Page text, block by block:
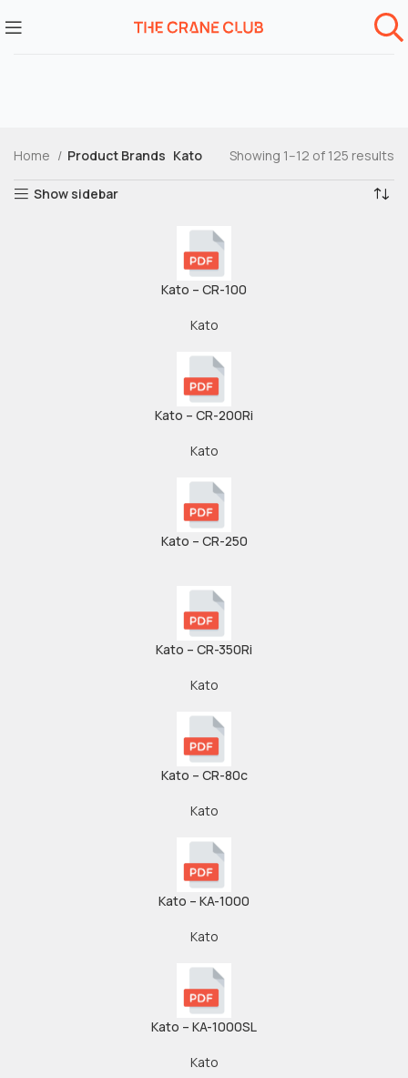
Home Product Brands Kato Showing 1–12 of 125 results
Show sidebar
Kato – CR-100
Kato
Kato – CR-200Ri
Kato
Kato – CR-250
Kato – CR-350Ri
Kato
Kato – CR-80c
Kato
Kato – KA-1000
Kato
Kato – KA-1000SL
Kato